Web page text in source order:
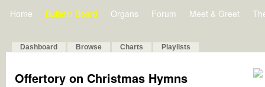
Home Bulletin Board Organs Forum Meet & Greet
Dashboard Browse Charts Playlists
Offertory on Christmas Hymns